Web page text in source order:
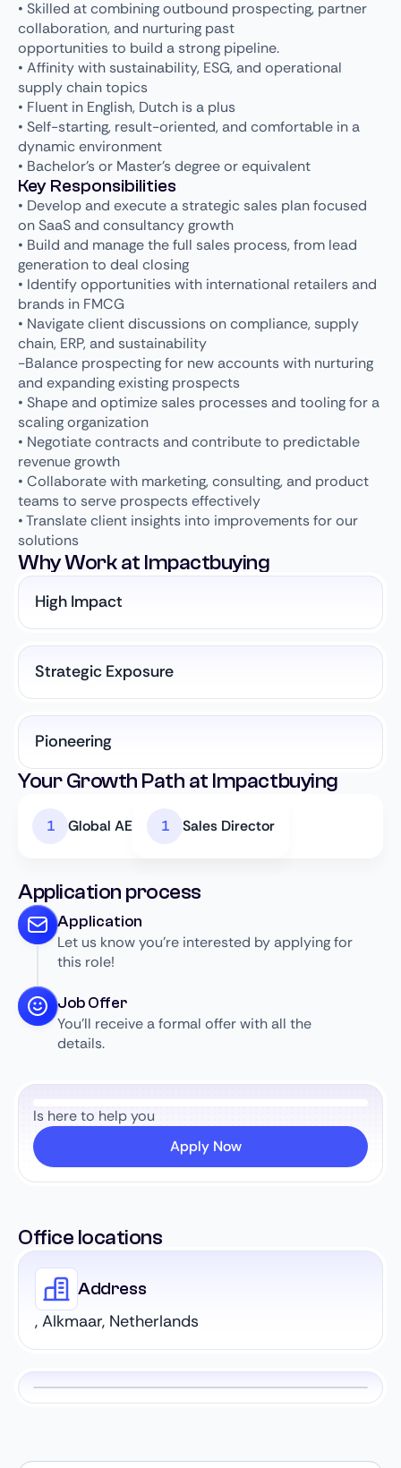
• Skilled at combining outbound prospecting, partner
collaboration, and nurturing past
opportunities to build a strong pipeline.
• Affinity with sustainability, ESG, and operational
supply chain topics
• Fluent in English, Dutch is a plus
• Self-starting, result-oriented, and comfortable in a
dynamic environment
• Bachelor’s or Master’s degree or equivalent
Key Responsibilities
• Develop and execute a strategic sales plan focused
on SaaS and consultancy growth
• Build and manage the full sales process, from lead
generation to deal closing
• Identify opportunities with international retailers and
brands in FMCG
• Navigate client discussions on compliance, supply
chain, ERP, and sustainability
-Balance prospecting for new accounts with nurturing
and expanding existing prospects
• Shape and optimize sales processes and tooling for a
scaling organization
• Negotiate contracts and contribute to predictable
revenue growth
• Collaborate with marketing, consulting, and product
teams to serve prospects effectively
• Translate client insights into improvements for our
solutions
Why Work at Impactbuying
High Impact
Strategic Exposure
Pioneering
Your Growth Path at Impactbuying
Global AE Sales Director
Application process
Application
Let us know you’re interested by applying for
this role!
Job Offer
You’ll receive a formal offer with all the
details.
Is here to help you
Apply Now
Office locations
Address
, Alkmaar, Netherlands